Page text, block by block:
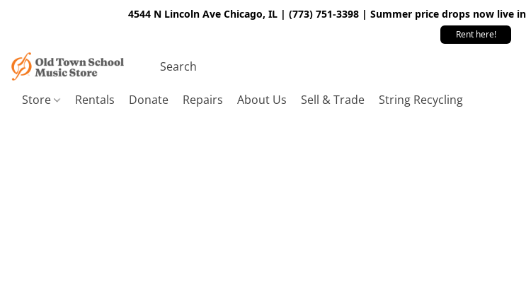
4544 N Lincoln Ave Chicago, IL | (773) 751-3398 | Summer price drops now
Rent here!
Store Rentals Donate Repairs About Us Sell & Trade String Recycling